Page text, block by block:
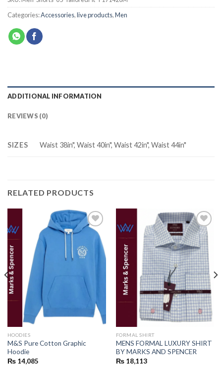
Categories:Accessories,live products,Men
ADDITIONAL INFORMATION
REVIEWS (0)
SIZES Waist 38in", Waist 40in", Waist 42in", Waist 44in"
RELATED PRODUCTS
Add to
wishlist
HOODIES
M&S Pure Cotton Graphic
Hoodie
₨14,085
Add to
wishlist
FORMAL SHIRT
MENS FORMAL LUXURY SHIRT
BY MARKS AND SPENCER
₨18,113